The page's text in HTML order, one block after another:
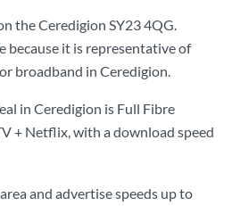
the Ceredigion SY23 4QG.
because it is representative of
broadband in Ceredigion.
in Ceredigion is Full Fibre
+ Netflix, with a download speed
and advertise speeds up to